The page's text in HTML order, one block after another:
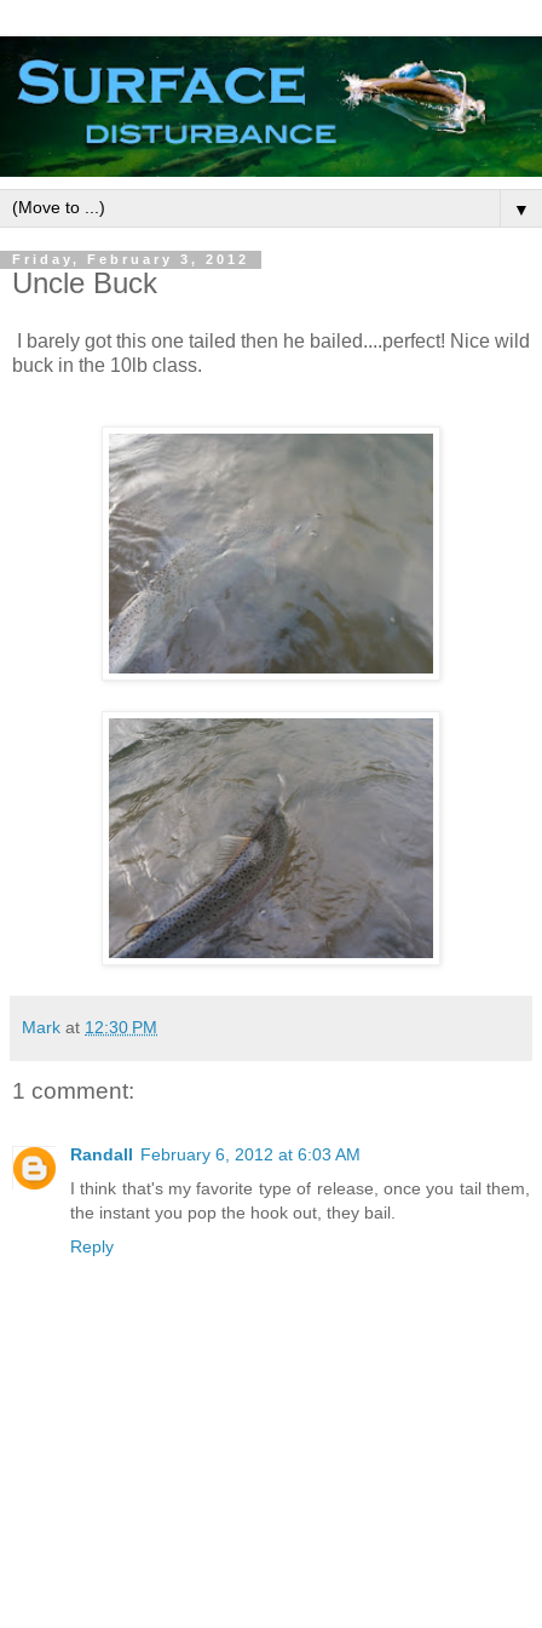
▼
Friday, February 3, 2012
Uncle Buck
I barely got this one tailed then he bailed....perfect! Nice wild
buck in the 10lb class.
Mark at 12:30 PM
1 comment:
Randall February 6, 2012 at 6:03 AM
I think that's my favorite type of release, once you tail them,
the instant you pop the hook out, they bail.
Reply